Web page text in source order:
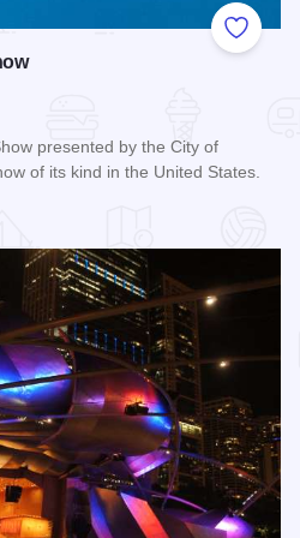
Add to
presented by the City of
of its kind in the United States.